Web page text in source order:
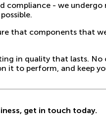
compliance - we
that components that
in quality that lasts.
it to perform, and keep
get in touch today.